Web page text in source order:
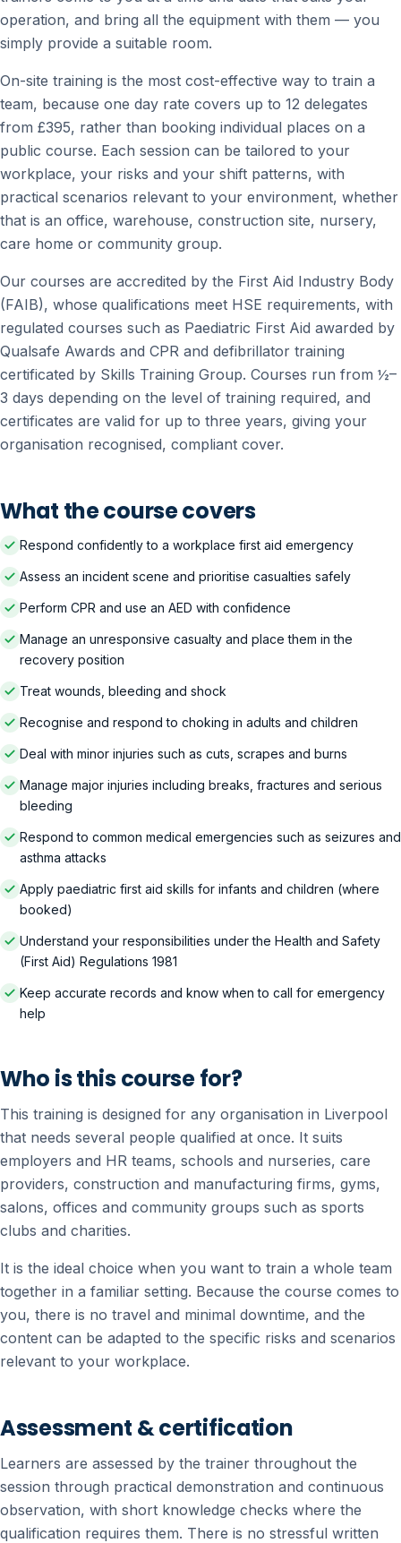
operation, and bring all the equipment with them — you
simply provide a suitable room.
On-site training is the most cost-effective way to train a
team, because one day rate covers up to 12 delegates
from £395, rather than booking individual places on a
public course. Each session can be tailored to your
workplace, your risks and your shift patterns, with
practical scenarios relevant to your environment, whether
that is an office, warehouse, construction site, nursery,
care home or community group.
Our courses are accredited by the First Aid Industry Body
(FAIB), whose qualifications meet HSE requirements, with
regulated courses such as Paediatric First Aid awarded by
Qualsafe Awards and CPR and defibrillator training
certificated by Skills Training Group. Courses run from ½–
3 days depending on the level of training required, and
certificates are valid for up to three years, giving your
organisation recognised, compliant cover.
What the course covers
Respond confidently to a workplace first aid emergency
Assess an incident scene and prioritise casualties safely
Perform CPR and use an AED with confidence
Manage an unresponsive casualty and place them in the
recovery position
Treat wounds, bleeding and shock
Recognise and respond to choking in adults and children
Deal with minor injuries such as cuts, scrapes and burns
Manage major injuries including breaks, fractures and serious
bleeding
Respond to common medical emergencies such as seizures and
asthma attacks
Apply paediatric first aid skills for infants and children (where
booked)
Understand your responsibilities under the Health and Safety
(First Aid) Regulations 1981
Keep accurate records and know when to call for emergency
help
Who is this course for?
This training is designed for any organisation in Liverpool
that needs several people qualified at once. It suits
employers and HR teams, schools and nurseries, care
providers, construction and manufacturing firms, gyms,
salons, offices and community groups such as sports
clubs and charities.
It is the ideal choice when you want to train a whole team
together in a familiar setting. Because the course comes to
you, there is no travel and minimal downtime, and the
content can be adapted to the specific risks and scenarios
relevant to your workplace.
Assessment & certification
Learners are assessed by the trainer throughout the
session through practical demonstration and continuous
observation, with short knowledge checks where the
qualification requires them. There is no stressful written